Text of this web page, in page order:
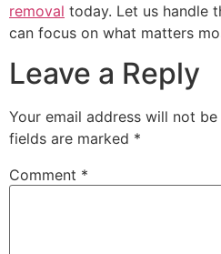
removal today. Let us handle
can focus on what matters
Leave a Reply
Your email address will not be
fields are marked *
Comment *